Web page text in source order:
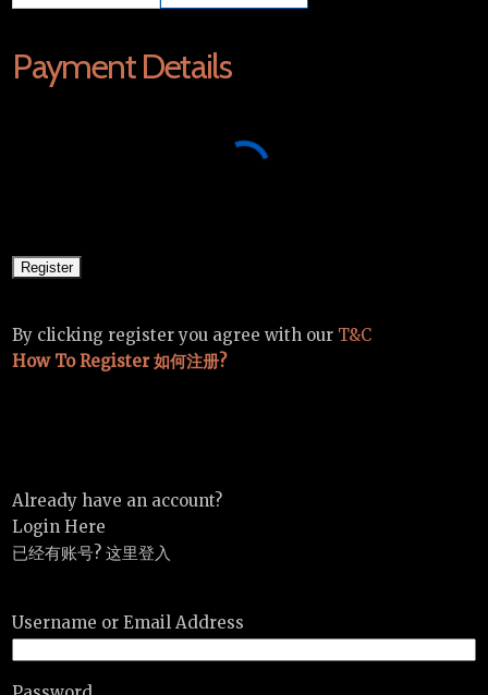
Payment Details
By clicking register you agree with our T&C
How To Register 如何注册?
Already have an account?
Login Here
已经有账号? 这里登入
Username or Email Address